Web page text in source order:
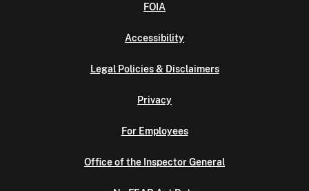
FOIA
Accessibility
Legal Policies & Disclaimers
Privacy
For Employees
Office of the Inspector General